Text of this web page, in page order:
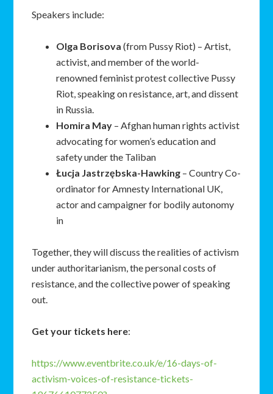
Speakers include:
Olga Borisova (from Pussy Riot) – Artist,
activist, and member of the world-
renowned feminist protest collective Pussy
Riot, speaking on resistance, art, and dissent
in Russia.
Homira May – Afghan human rights activist
advocating for women’s education and
safety under the Taliban
Łucja Jastrzębska-Hawking – Country Co-
ordinator for Amnesty International UK,
actor and campaigner for bodily autonomy
in
Together, they will discuss the realities of activism
under authoritarianism, the personal costs of
resistance, and the collective power of speaking
out.
Get your tickets here:
https://www.eventbrite.co.uk/e/16-days-of-
activism-voices-of-resistance-tickets-